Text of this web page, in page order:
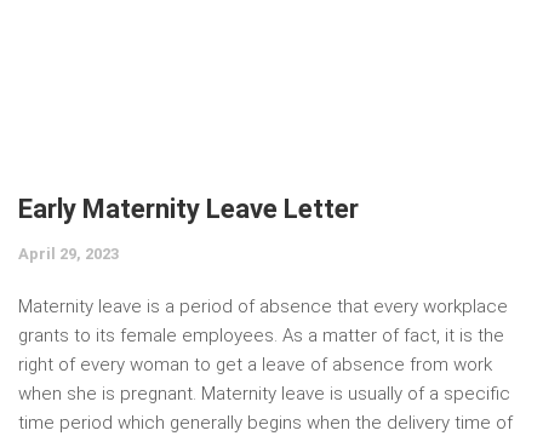
Early Maternity Leave Letter
April 29, 2023
Maternity leave is a period of absence that every workplace
grants to its female employees. As a matter of fact, it is the
right of every woman to get a leave of absence from work
when she is pregnant. Maternity leave is usually of a specific
time period which generally begins when the delivery time of